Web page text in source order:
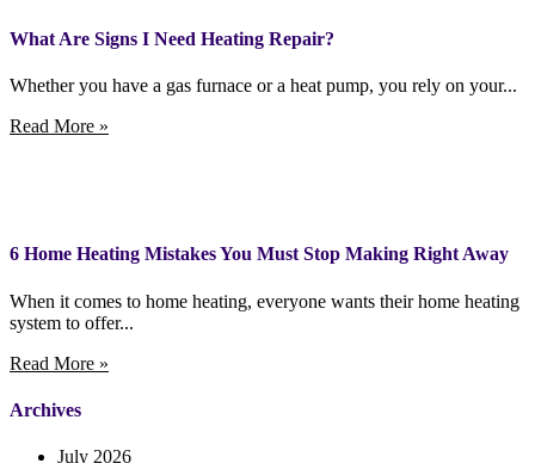
What Are Signs I Need Heating Repair?
Whether you have a gas furnace or a heat pump, you rely on your...
Read More »
6 Home Heating Mistakes You Must Stop Making Right Away
When it comes to home heating, everyone wants their home heating
system to offer...
Read More »
Archives
July 2026